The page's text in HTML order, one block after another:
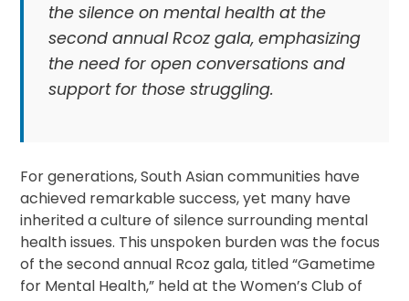
the silence on mental health at the
second annual Rcoz gala, emphasizing
the need for open conversations and
support for those struggling.
For generations, South Asian communities have
achieved remarkable success, yet many have
inherited a culture of silence surrounding mental
health issues. This unspoken burden was the focus
of the second annual Rcoz gala, titled “Gametime
for Mental Health,” held at the Women’s Club of